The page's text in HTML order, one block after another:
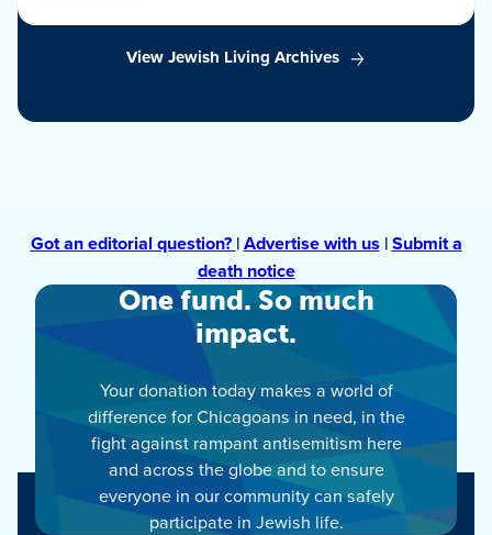
View Jewish Living Archives
Got an editorial question? |Advertise with us|Submit a
death notice
One fund. So much
impact.
Your donation today makes a world of
difference for Chicagoans in need, in the
fight against rampant antisemitism here
and across the globe and to ensure
everyone in our community can safely
participate in Jewish life.